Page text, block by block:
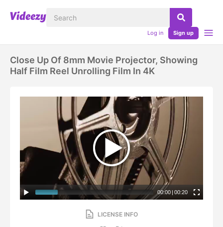
Log in Sign up
Close Up Of 8mm Movie Projector, Showing
Half Film Reel Unrolling Film In 4K
00:00 | 00:20
LICENSE INFO